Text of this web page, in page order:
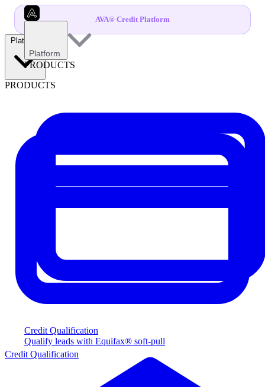
AVA® Credit Platform
Platform
PRODUCTS
Credit Qualification
Qualify leads with Equifax® soft-pull
Platform
PRODUCTS
Credit Qualification